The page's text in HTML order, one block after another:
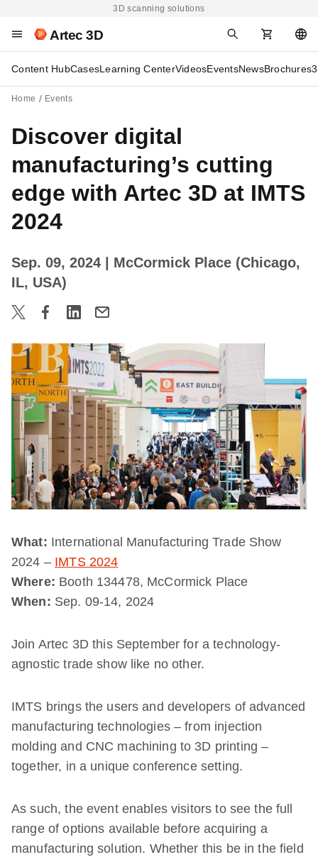
3D scanning solutions
Artec 3D
Content HubCasesLearning CenterVideosEventsNewsBrochures
Home Events
Discover digital
manufacturing’s cutting
edge with Artec 3D at IMTS
2024
Sep. 09, 2024
| McCormick Place (Chicago,
IL, USA)
What: International Manufacturing Trade Show
2024 – IMTS 2024
Where: Booth 134478, McCormick Place
When: Sep. 09-14, 2024
Join Artec 3D this September for a technology-
agnostic trade show like no other.
IMTS brings the users and developers of advanced
manufacturing technologies – from injection
molding and CNC machining to 3D printing –
together, in a unique conference setting.
As such, the event enables visitors to see the full
range of options available before acquiring a
manufacturing solution. Whether this be in the field